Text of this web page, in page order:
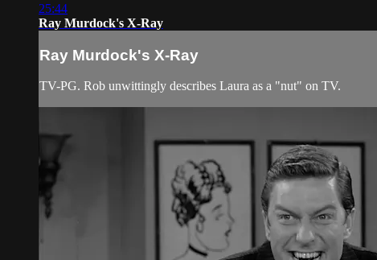
25:44
Ray Murdock's X-Ray
Ray Murdock's X-Ray
TV-PG. Rob unwittingly describes Laura as a "nut" on TV.